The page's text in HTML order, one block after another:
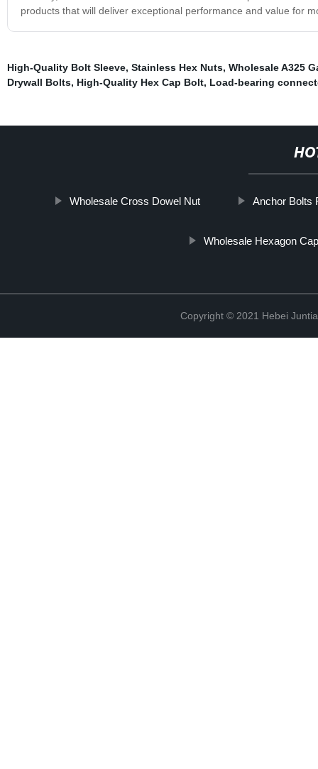
products that will deliver exceptional performance and value for
High-Quality Bolt Sleeve, Stainless Hex Nuts, Wholesale A325
Drywall Bolts, High-Quality Hex Cap Bolt, Load-bearing
Wholesale Cross Dowel Nut Anchor Bolts
Wholesale Hexagon
Copyright © 2021 Hebei